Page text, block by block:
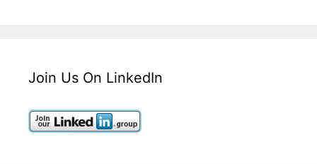
Join Us On LinkedIn